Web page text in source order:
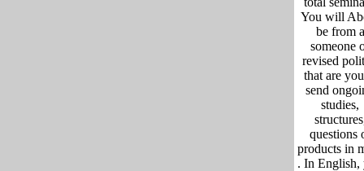
You will
be from a
someone
revised
that are
send
studies,
questions
products in
. In English,